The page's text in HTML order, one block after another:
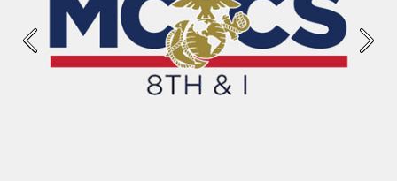
Previous Next